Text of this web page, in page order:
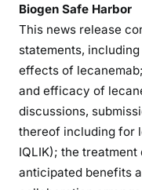
Biogen Safe Harbor
This news release
statements,
effects of
and efficacy of
discussions,
thereof including for
IQLIK); the treatment
anticipated benefits